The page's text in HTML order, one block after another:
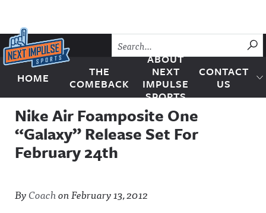
Skip to content
Next Impulse Sports
HOME
THE
COMEBACK
ABOUT
NEXT
IMPULSE
SPORTS
CONTACT
US
Nike Air Foamposite One
“Galaxy” Release Set For
February 24th
ByCoachonFebruary 13, 2012